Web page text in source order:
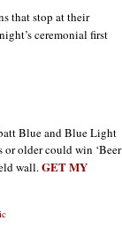
that stop at their
ceremonial first
Blue and Blue Light
or older could win ‘Beer
wall.GET MY